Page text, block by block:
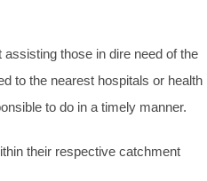
those in dire need of the
to the nearest hospitals or health
to do in a timely manner.
their respective catchment